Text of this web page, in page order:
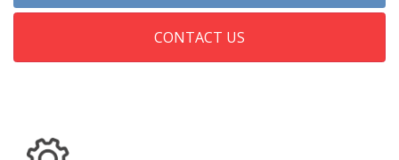
CONTACT US